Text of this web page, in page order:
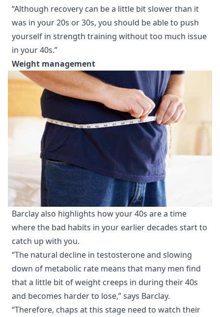
“Although recovery can be a little bit slower than it
was in your 20s or 30s, you should be able to push
yourself in strength training without too much issue
in your 40s.”
Weight management
Barclay also highlights how your 40s are a time
where the bad habits in your earlier decades start to
catch up with you.
“The natural decline in testosterone and slowing
down of metabolic rate means that many men find
that a little bit of weight creeps in during their 40s
and becomes harder to lose,” says Barclay.
“Therefore, chaps at this stage need to watch their